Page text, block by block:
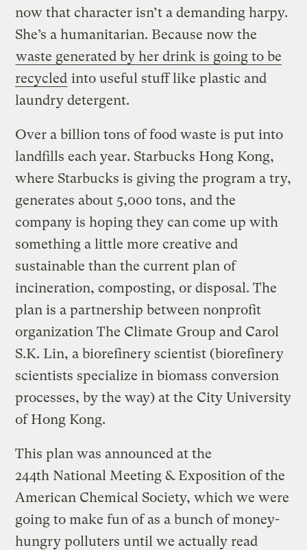
now that character isn’t a demanding harpy.
She’s a humanitarian. Because now the
waste generated by her drink is going to be
recycled into useful stuff like plastic and
laundry detergent.
Over a billion tons of food waste is put into
landfills each year. Starbucks Hong Kong,
where Starbucks is giving the program a try,
generates about 5,000 tons, and the
company is hoping they can come up with
something a little more creative and
sustainable than the current plan of
incineration, composting, or disposal. The
plan is a partnership between nonprofit
organization The Climate Group and Carol
S.K. Lin, a biorefinery scientist (biorefinery
scientists specialize in biomass conversion
processes, by the way) at the City University
of Hong Kong.
This plan was announced at the
244th National Meeting & Exposition of the
American Chemical Society, which we were
going to make fun of as a bunch of money-
hungry polluters until we actually read